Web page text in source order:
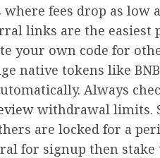
fees drop as low
links are the easiest
your own code for
native tokens like
Always
withdrawal limits.
are locked for a
for signup then stake